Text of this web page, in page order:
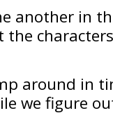
another in
characters
around in
we figure